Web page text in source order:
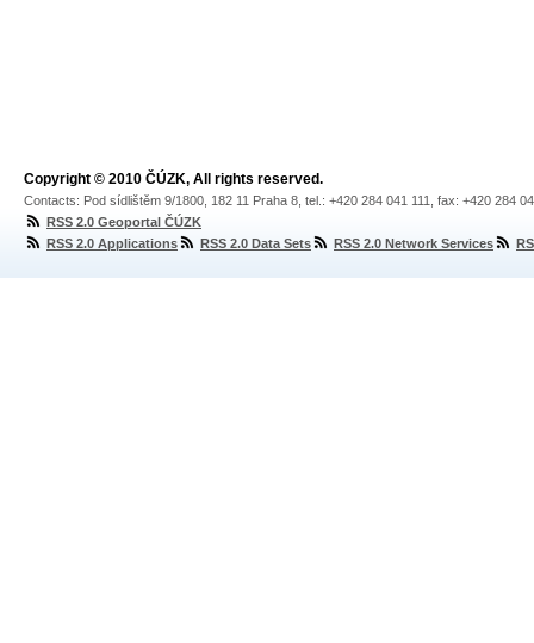
Copyright © 2010 ČÚZK, All rights reserved.
Contacts: Pod sídlištěm 9/1800, 182 11 Praha 8, tel.: +420 284 041 111, fax: +420 284
RSS 2.0 Geoportal ČÚZK
RSS 2.0 Applications
RSS 2.0 Data Sets RSS 2.0 Network Services